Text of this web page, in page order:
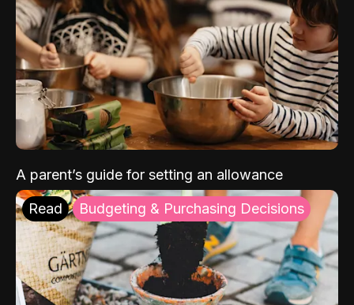
A parent’s guide for setting an allowance
Read Budgeting & Purchasing Decisions